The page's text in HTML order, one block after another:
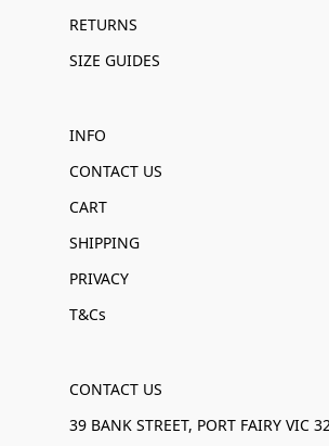
RETURNS
SIZE GUIDES
INFO
CONTACT US
CART
SHIPPING
PRIVACY
T&Cs
CONTACT US
39 BANK STREET, PORT FAIRY VIC